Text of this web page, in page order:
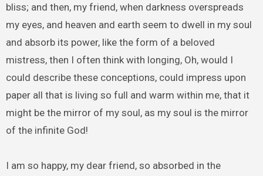
bliss; and then, my friend, when darkness overspreads
my eyes, and heaven and earth seem to dwell in my soul
and absorb its power, like the form of a beloved
mistress, then I often think with longing, Oh, would I
could describe these conceptions, could impress upon
paper all that is living so full and warm within me, that it
might be the mirror of my soul, as my soul is the mirror
of the infinite God!
I am so happy, my dear friend, so absorbed in the